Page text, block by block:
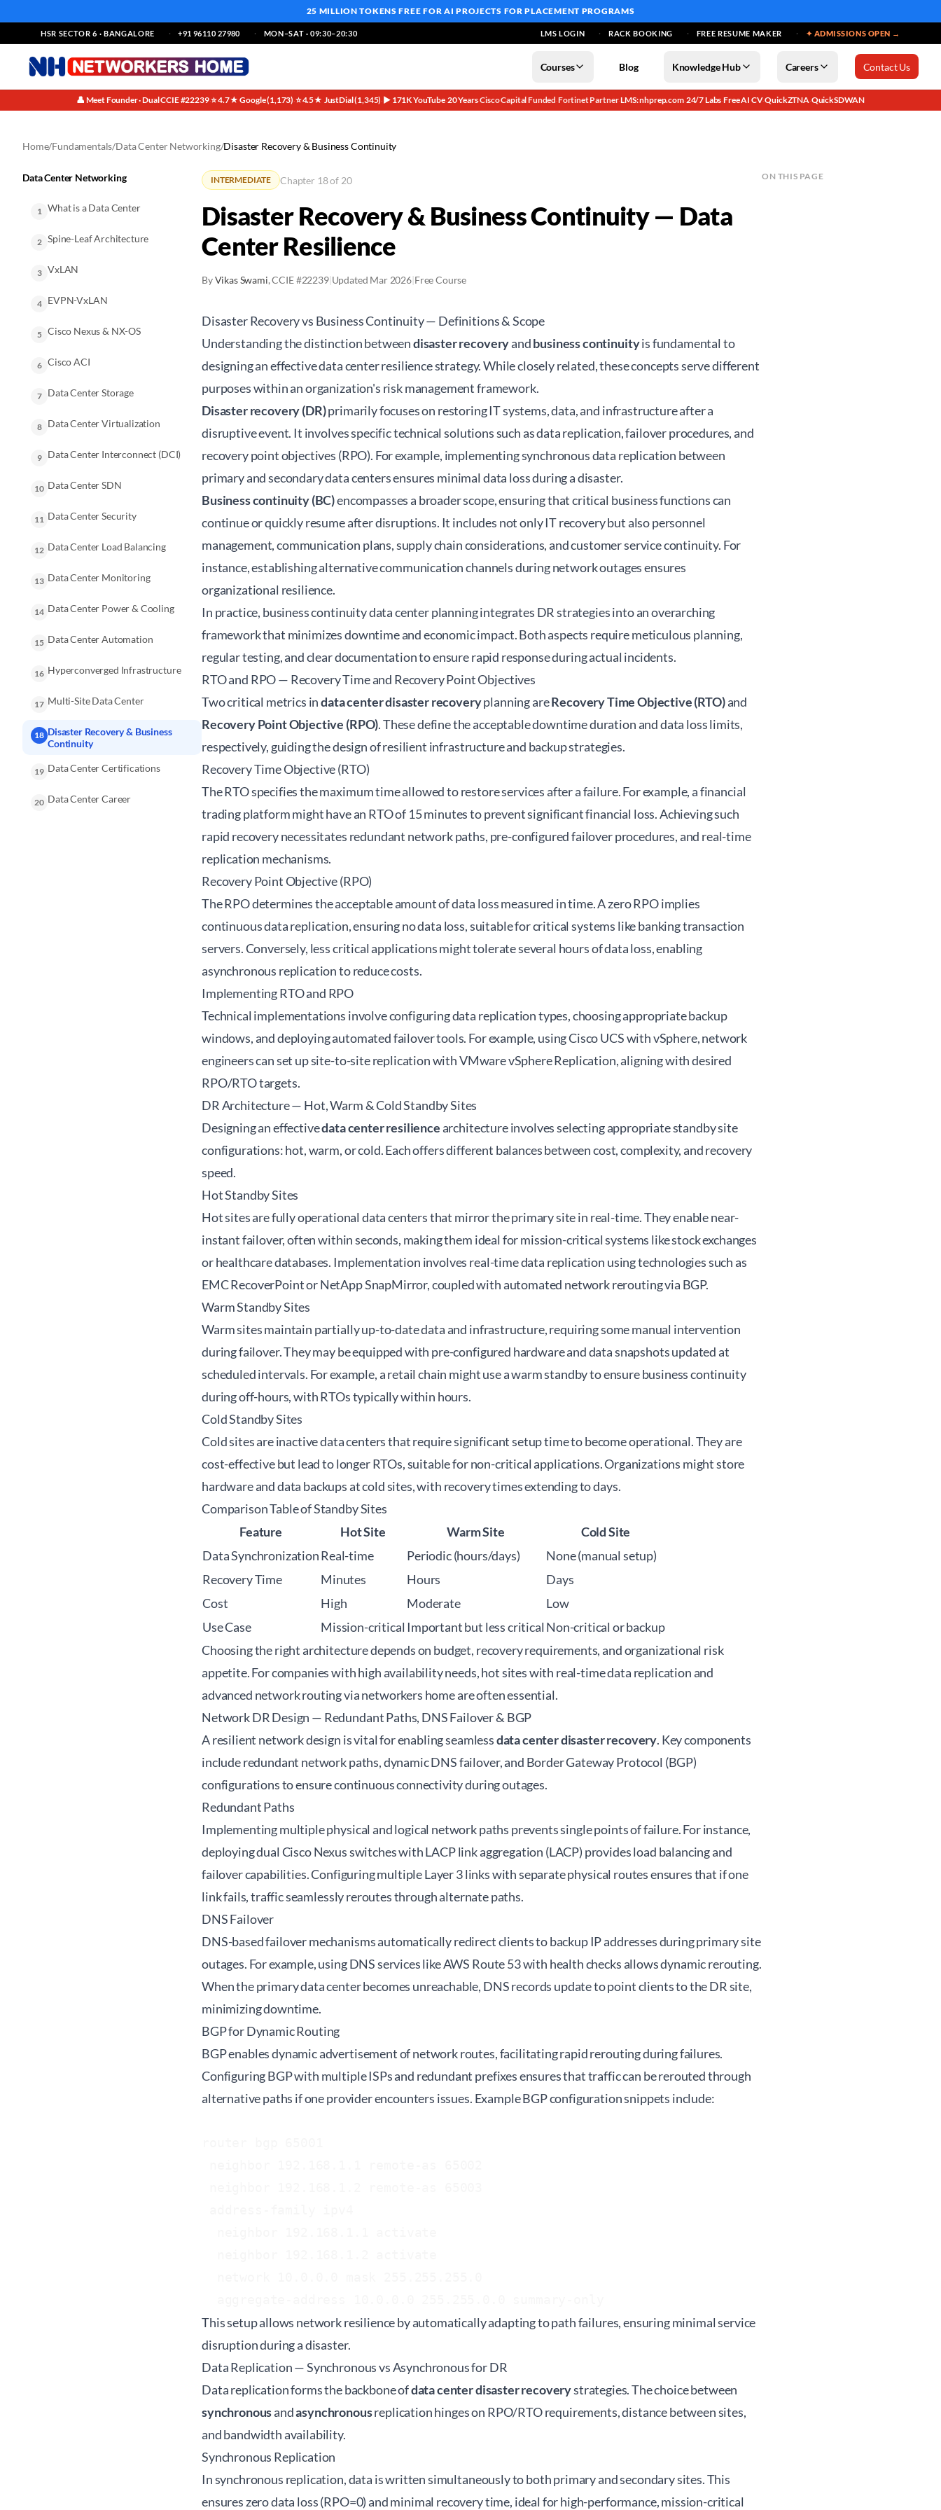
25 MILLION TOKENS FREE FOR AI PROJECTS FOR PLACEMENT PROGRAMS
HSR SECTOR 6 · BANGALORE +91 96110 27980 MON–SAT · 09:30–20:30 LMS LOGIN RACK BOOKING FREE RESUME MAKER ✦ ADMISSIONS OPEN →
Courses Blog Knowledge Hub Careers Contact Us
👤 Meet Founder · Dual CCIE #22239·⭐ 4.7★ Google (1,173)·⭐ 4.5★ JustDial (1,345)·▶ 171K YouTube·20 Years·Cisco Capital Funded·Fortinet Partner·LMS: nhprep.com·24/7 Labs·Free AI CV·QuickZTNA·QuickSDWAN
Home/Fundamentals/Data Center Networking/Disaster Recovery & Business Continuity
Data Center Networking
1 What is a Data Center
2 Spine-Leaf Architecture
3 VxLAN
4 EVPN-VxLAN
5 Cisco Nexus & NX-OS
6 Cisco ACI
7 Data Center Storage
8 Data Center Virtualization
9 Data Center Interconnect (DCI)
10 Data Center SDN
11 Data Center Security
12 Data Center Load Balancing
13 Data Center Monitoring
14 Data Center Power & Cooling
15 Data Center Automation
16 Hyperconverged Infrastructure
17 Multi-Site Data Center
18 Disaster Recovery & Business
Continuity
19 Data Center Certifications
20 Data Center Career
INTERMEDIATE Chapter 18 of 20
Disaster Recovery & Business Continuity — Data
Center Resilience
ByVikas Swami, CCIE #22239|Updated Mar 2026|Free Course
Disaster Recovery vs Business Continuity — Definitions & Scope
Understanding the distinction betweendisaster recoveryandbusiness continuityis fundamental to
designing an effective data center resilience strategy. While closely related, these concepts serve different
purposes within an organization's risk management framework.
Disaster recovery (DR)primarily focuses on restoring IT systems, data, and infrastructure after a
disruptive event. It involves specific technical solutions such as data replication, failover procedures, and
recovery point objectives (RPO). For example, implementing synchronous data replication between
primary and secondary data centers ensures minimal data loss during a disaster.
Business continuity (BC)encompasses a broader scope, ensuring that critical business functions can
continue or quickly resume after disruptions. It includes not only IT recovery but also personnel
management, communication plans, supply chain considerations, and customer service continuity. For
instance, establishing alternative communication channels during network outages ensures
organizational resilience.
In practice, business continuity data centerplanning integrates DR strategies into an overarching
framework that minimizes downtime and economic impact. Both aspects require meticulous planning,
regular testing, and clear documentation to ensure rapid response during actual incidents.
RTO and RPO — Recovery Time and Recovery Point Objectives
Two critical metrics indata center disaster recoveryplanning areRecovery Time Objective (RTO)and
Recovery Point Objective (RPO). These define the acceptable downtime duration and data loss limits,
respectively, guiding the design of resilient infrastructure and backup strategies.
Recovery Time Objective (RTO)
The RTO specifies the maximum time allowed to restore services after a failure. For example, a financial
trading platform might have an RTO of 15 minutes to prevent significant financial loss. Achieving such
rapid recovery necessitates redundant network paths, pre-configured failover procedures, and real-time
replication mechanisms.
Recovery Point Objective (RPO)
The RPO determines the acceptable amount of data loss measured in time. A zero RPO implies
continuous data replication, ensuring no data loss, suitable for critical systems like banking transaction
servers. Conversely, less critical applications might tolerate several hours of data loss, enabling
asynchronous replication to reduce costs.
Implementing RTO and RPO
Technical implementations involve configuring data replication types, choosing appropriate backup
windows, and deploying automated failover tools. For example, using Cisco UCS with vSphere, network
engineers can set up site-to-site replication with VMware vSphere Replication, aligning with desired
RPO/RTO targets.
DR Architecture — Hot, Warm & Cold Standby Sites
Designing an effectivedata center resiliencearchitecture involves selecting appropriate standby site
configurations: hot, warm, or cold. Each offers different balances between cost, complexity, and recovery
speed.
Hot Standby Sites
Hot sites are fully operational data centers that mirror the primary site in real-time. They enable near-
instant failover, often within seconds, making them ideal for mission-critical systems like stock exchanges
or healthcare databases. Implementation involves real-time data replication using technologies such as
EMC RecoverPoint or NetApp SnapMirror, coupled with automated network rerouting via BGP.
Warm Standby Sites
Warm sites maintain partially up-to-date data and infrastructure, requiring some manual intervention
during failover. They may be equipped with pre-configured hardware and data snapshots updated at
scheduled intervals. For example, a retail chain might use a warm standby to ensure business continuity
during off-hours, with RTOs typically within hours.
Cold Standby Sites
Cold sites are inactive data centers that require significant setup time to become operational. They are
cost-effective but lead to longer RTOs, suitable for non-critical applications. Organizations might store
hardware and data backups at cold sites, with recovery times extending to days.
Comparison Table of Standby Sites
Feature
Hot Site Warm Site
Cold Site
Data SynchronizationReal-time Periodic (hours/days)
None (manual setup)
Recovery Time
Minutes Hours
Days
Cost
High Moderate
Low
Use Case
Mission-critical Important but less critical Non-critical or backup
Choosing the right architecture depends on budget, recovery requirements, and organizational risk
appetite. For companies with high availability needs, hot sites with real-time data replication and
advanced network routing vianetworkers homeare often essential.
Network DR Design — Redundant Paths, DNS Failover & BGP
A resilient network design is vital for enabling seamlessdata center disaster recovery. Key components
include redundant network paths, dynamic DNS failover, and Border Gateway Protocol (BGP)
configurations to ensure continuous connectivity during outages.
Redundant Paths
Implementing multiple physical and logical network paths prevents single points of failure. For instance,
deploying dual Cisco Nexus switches with LACP link aggregation (LACP) provides load balancing and
failover capabilities. Configuring multiple Layer 3 links with separate physical routes ensures that if one
link fails, traffic seamlessly reroutes through alternate paths.
DNS Failover
DNS-based failover mechanisms automatically redirect clients to backup IP addresses during primary site
outages. For example, using DNS services like AWS Route 53 with health checks allows dynamic rerouting.
When the primary data center becomes unreachable, DNS records update to point clients to the DR site,
minimizing downtime.
BGP for Dynamic Routing
BGP enables dynamic advertisement of network routes, facilitating rapid rerouting during failures.
Configuring BGP with multiple ISPs and redundant prefixes ensures that traffic can be rerouted through
alternative paths if one provider encounters issues. Example BGP configuration snippets include:
This setup allows network resilience by automatically adapting to path failures, ensuring minimal service
disruption during a disaster.
Data Replication — Synchronous vs Asynchronous for DR
Data replication forms the backbone ofdata center disaster recoverystrategies. The choice between
synchronousandasynchronousreplication hinges on RPO/RTO requirements, distance between sites,
and bandwidth availability.
Synchronous Replication
In synchronous replication, data is written simultaneously to both primary and secondary sites. This
ensures zero data loss (RPO=0) and minimal recovery time, ideal for high-performance, mission-critical
ON THIS PAGE